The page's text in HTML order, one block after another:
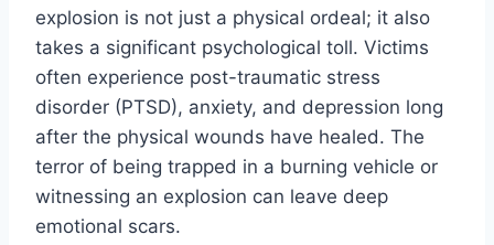
explosion is not just a physical ordeal; it also
takes a significant psychological toll. Victims
often experience post-traumatic stress
disorder (PTSD), anxiety, and depression long
after the physical wounds have healed. The
terror of being trapped in a burning vehicle or
witnessing an explosion can leave deep
emotional scars.